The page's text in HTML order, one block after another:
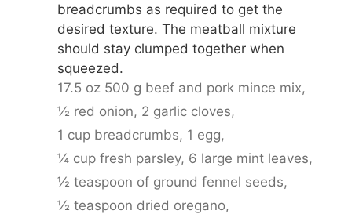
breadcrumbs as required to get the
desired texture. The meatball mixture
should stay clumped together when
squeezed.
17.5 oz 500 g beef and pork mince mix,
½ red onion, 2 garlic cloves,
1 cup breadcrumbs, 1 egg,
¼ cup fresh parsley, 6 large mint leaves,
½ teaspoon of ground fennel seeds,
½ teaspoon dried oregano,